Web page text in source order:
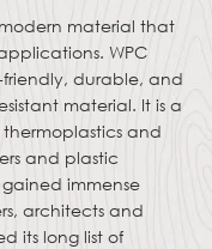
modern material that
WPC
durable, and
material. It is a
and
and plastic
gained immense
architects and
its long list of